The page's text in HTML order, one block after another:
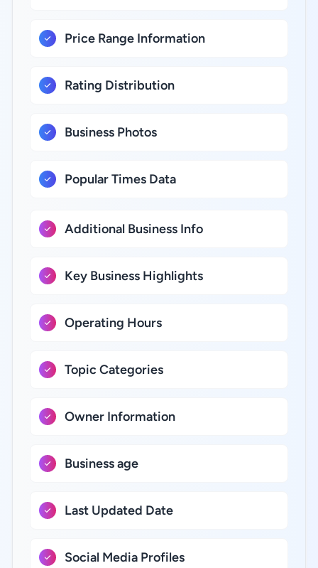
Price Range Information
Rating Distribution
Business Photos
Popular Times Data
Additional Business Info
Key Business Highlights
Operating Hours
Topic Categories
Owner Information
Business age
Last Updated Date
Social Media Profiles